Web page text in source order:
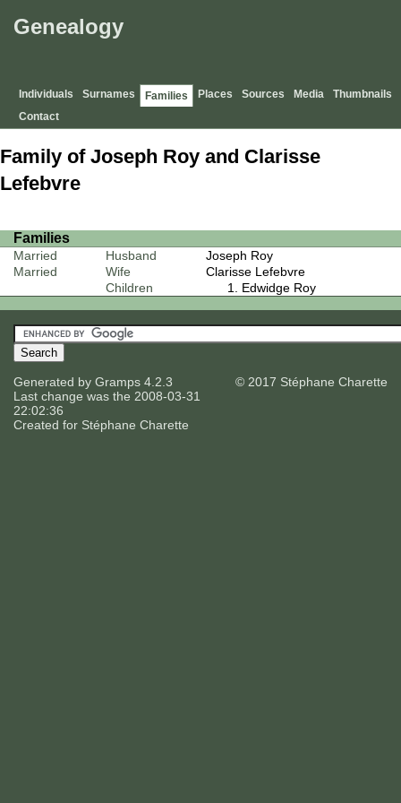
Genealogy
Individuals Surnames Families Places Sources Media
Thumbnails
Contact
Family of Joseph Roy and Clarisse
Lefebvre
Families
Married Husband
Joseph Roy
Married
Wife
Clarisse Lefebvre
Children
Edwidge Roy
Generated by Gramps 4.2.3
Last change was the 2008-03-31
22:02:36
Created for Stéphane Charette
© 2017 Stéphane Charette